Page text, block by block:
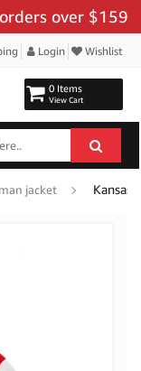
over $159 - Use
Login Wishlist
0 Items
View Cart
jacket Kansas